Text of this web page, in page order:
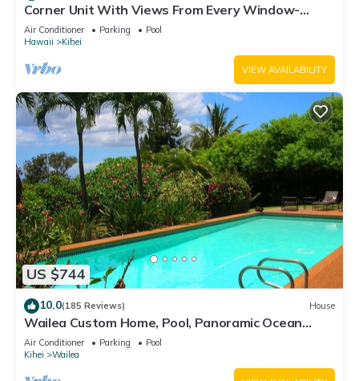
Corner Unit With Views From Every Window-
Awesome Reviews
Air Conditioner Parking
Pool
Hawaii
Kihei
VIEW AVAILABILITY
US $744
10.0(185 Reviews) House
Wailea Custom Home, Pool, Panoramic Ocean
View, Waterfalls - Maui Ocean Palms
Air Conditioner Parking
Pool
Kihei
Wailea